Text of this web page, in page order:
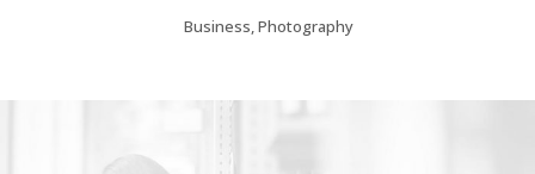
Business, Photography